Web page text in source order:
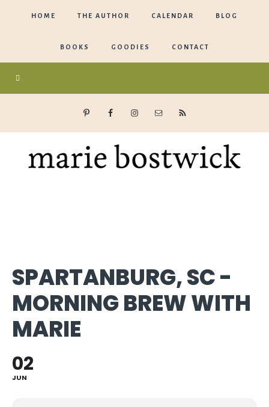
HOME THE AUTHOR CALENDAR BLOG
BOOKS GOODIES CONTACT
SPARTANBURG, SC -
MORNING BREW WITH
MARIE
02
JUN